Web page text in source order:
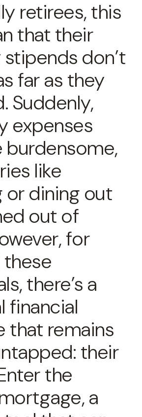
retirees, this
that their
don’t
far as they
Suddenly,
expenses
like
or dining out
out of
for
there’s a
financial
that remains
their
the
a